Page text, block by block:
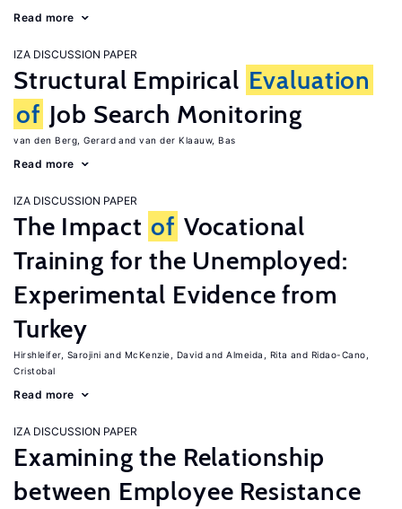
Read more
IZA DISCUSSION PAPER
Structural Empirical Evaluation
of Job Search Monitoring
van den Berg, Gerard van der Klaauw, Bas
Read more
IZA DISCUSSION PAPER
The Impact of Vocational
Training for the Unemployed:
Experimental Evidence from
Turkey
Hirshleifer, Sarojini McKenzie, David Almeida, Rita
Ridao-Cano,
Cristobal
Read more
IZA DISCUSSION PAPER
Examining the Relationship
between Employee Resistance